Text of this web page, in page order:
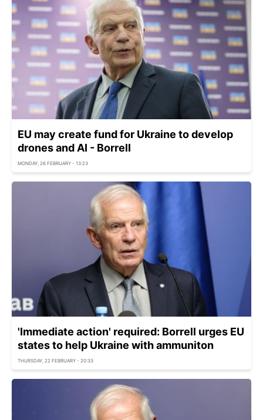
EU may create fund for Ukraine to develop
drones and AI - Borrell
MONDAY, 26 FEBRUARY - 13:23
'Immediate action' required: Borrell urges EU
states to help Ukraine with ammuniton
THURSDAY, 22 FEBRUARY - 20:33